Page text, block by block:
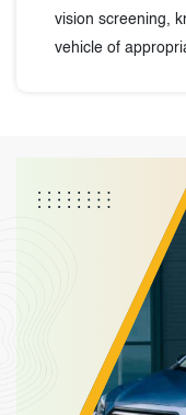
vision screening,
vehicle of